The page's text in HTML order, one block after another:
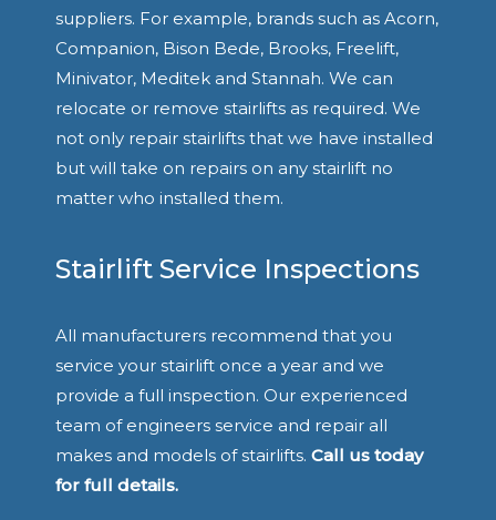
suppliers. For example, brands such as Acorn,
Companion, Bison Bede, Brooks, Freelift,
Minivator, Meditek and Stannah. We can
relocate or remove stairlifts as required. We
not only repair stairlifts that we have installed
but will take on repairs on any stairlift no
matter who installed them.
Stairlift Service Inspections
All manufacturers recommend that you
service your stairlift once a year and we
provide a full inspection. Our experienced
team of engineers service and repair all
makes and models of stairlifts. Call us today
for full details.